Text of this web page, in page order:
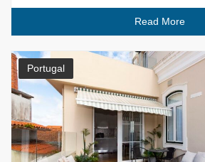
Read More
Portugal